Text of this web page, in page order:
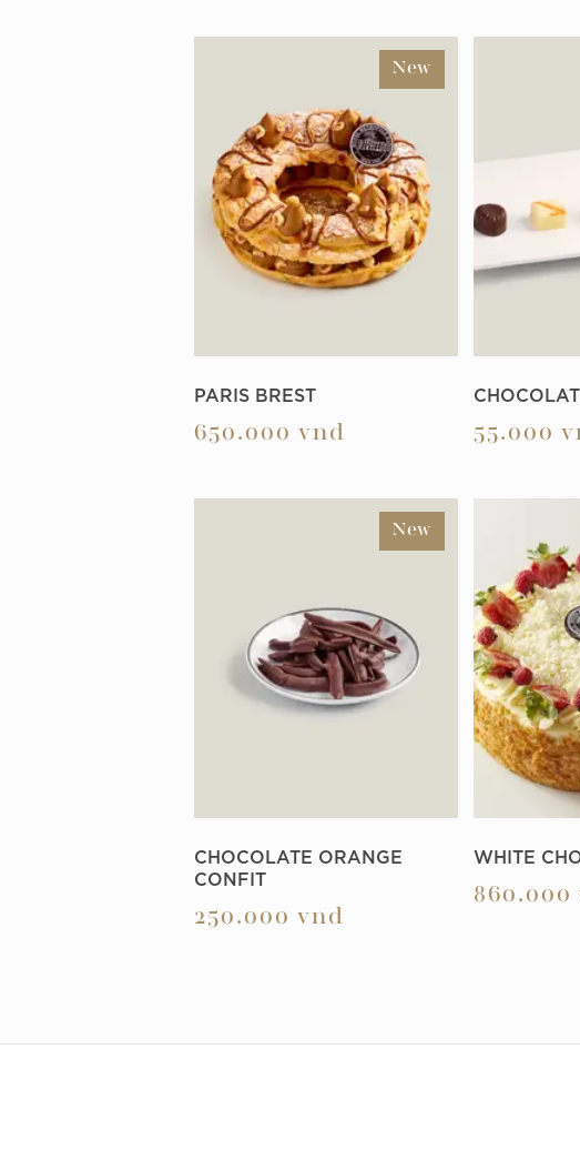
PARIS BREST
650.000 vnd
New
55.000
CHOCOLATE ORANGE
CONFIT
250.000 vnd
New
WHITE
860.000